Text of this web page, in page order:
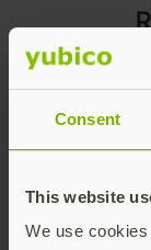
Consent
This website
We use